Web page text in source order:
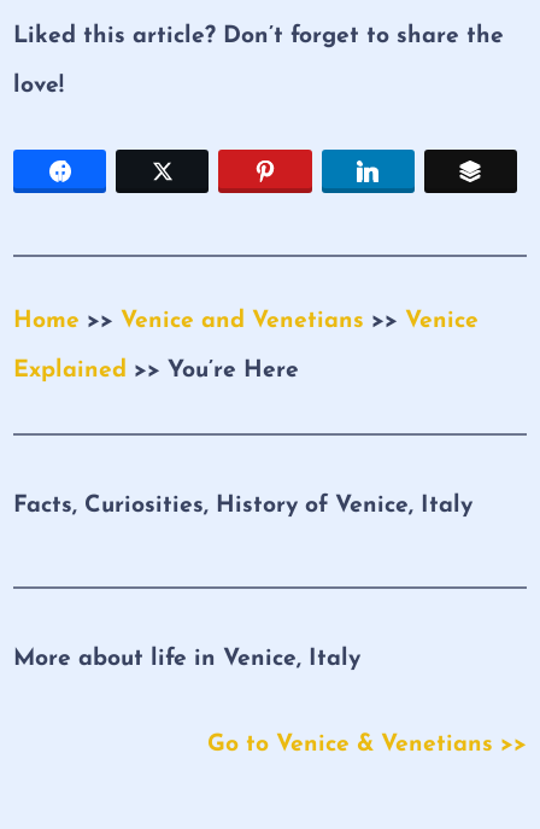
Liked this article? Don’t forget to share the
love!
Home >> Venice and Venetians >> Venice
Explained >> You’re Here
Facts, Curiosities, History of Venice, Italy
More about life in Venice, Italy
Go to Venice & Venetians >>